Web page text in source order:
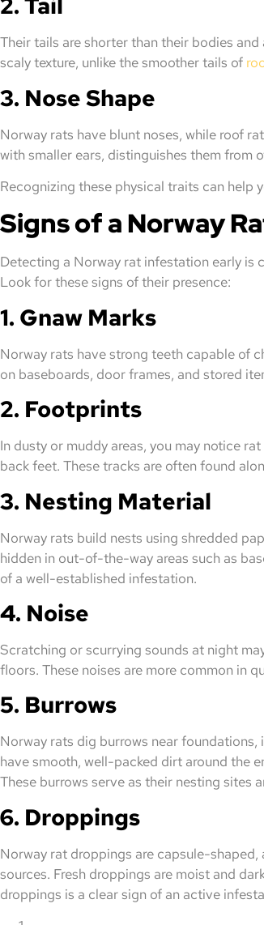
Their tails are shorter than their bodies
scaly texture, unlike the smoother tails of
3. Nose Shape
Norway rats have blunt noses, while roof
with smaller ears, distinguishes them from
Recognizing these physical traits can help
Signs of a Norway
Detecting a Norway rat infestation early is
Look for these signs of their presence:
1. Gnaw Marks
Norway rats have strong teeth capable of
on baseboards, door frames, and stored
2. Footprints
In dusty or muddy areas, you may notice
back feet. These tracks are often found
3. Nesting Material
Norway rats build nests using shredded
hidden in out-of-the-way areas such as
of a well-established infestation.
4. Noise
Scratching or scurrying sounds at night
floors. These noises are more common in
5. Burrows
Norway rats dig burrows near
have smooth, well-packed dirt around the
These burrows serve as their nesting sites
6. Droppings
Norway rat droppings are capsule-
sources. Fresh droppings are moist and
droppings is a clear sign of an active